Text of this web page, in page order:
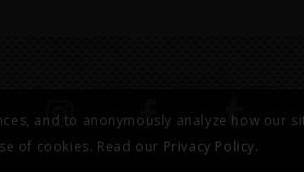
and to anonymously analyze how our
of cookies. Read our Privacy Policy.